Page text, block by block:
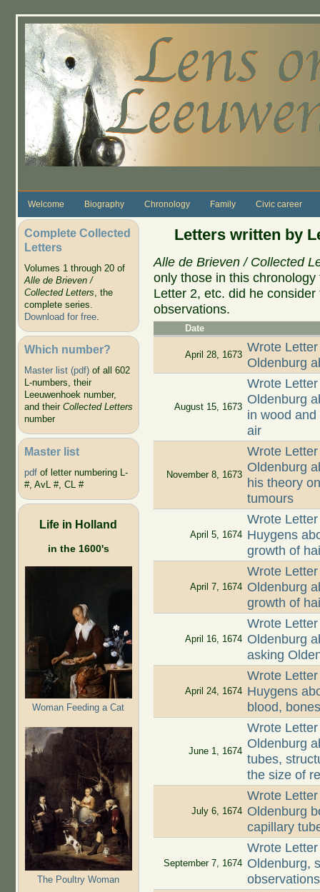
Welcome Biography Chronology Family Civic career
Complete Collected
Letters
Volumes 1 through 20 of
Alle de Brieven /
Collected Letters, the
complete series.
Download for free.
Which number?
Master list (pdf)of all 602
L-numbers, their
Leeuwenhoek number,
and their Collected Letters
number
Master list
pdf of letter numbering L-
#, AvL #, CL #
Life in Holland
in the 1600's
Woman Feeding a Cat
The Poultry Woman
Letters written by
Alle de Brieven / Collected
only those in this
Letter 2, etc. did he
observations.
Date
April 28, 1673
Wrote
Oldenburg
August 15, 1673
Wrote
Oldenburg
in wood
air
November 8, 1673
Wrote
Oldenburg
his theory
tumours
April 5, 1674
Wrote
Huygens
growth of
April 7, 1674
Wrote
Oldenburg
growth of
April 16, 1674
Wrote
Oldenburg
asking
April 24, 1674
Wrote
Huygens
blood,
June 1, 1674
Wrote
Oldenburg
tubes,
the size of
July 6, 1674
Wrote
Oldenburg
capillary
September 7, 1674
Wrote
Oldenburg,
observations